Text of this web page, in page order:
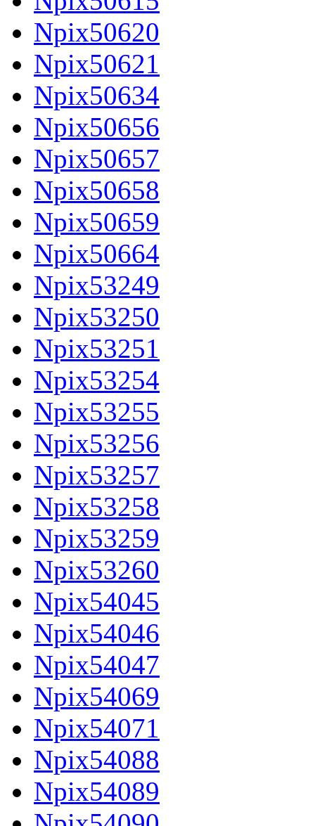
Npix50620
Npix50621
Npix50634
Npix50656
Npix50657
Npix50658
Npix50659
Npix50664
Npix53249
Npix53250
Npix53251
Npix53254
Npix53255
Npix53256
Npix53257
Npix53258
Npix53259
Npix53260
Npix54045
Npix54046
Npix54047
Npix54069
Npix54071
Npix54088
Npix54089